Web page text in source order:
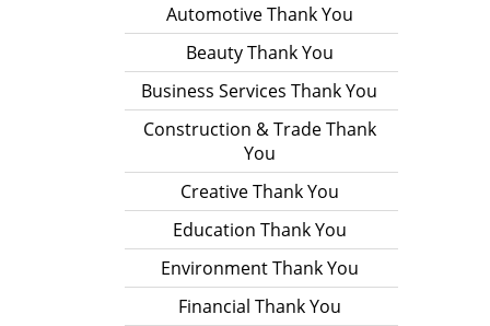
Automotive Thank You
Beauty Thank You
Business Services Thank You
Construction & Trade Thank
You
Creative Thank You
Education Thank You
Environment Thank You
Financial Thank You